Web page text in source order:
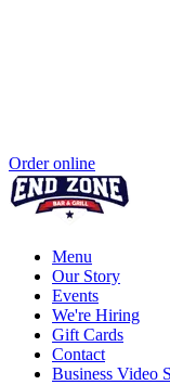
Order online
Menu
Our Story
Events
We're Hiring
Gift Cards
Contact
Business Video